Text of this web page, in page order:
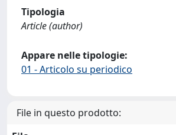
Tipologia
Article (author)
Appare nelle tipologie:
01 - Articolo su periodico
File in questo prodotto: